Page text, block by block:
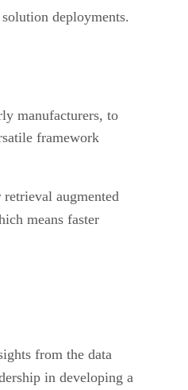
deployments.
manufacturers, to
framework
augmented
means faster
from the data
in developing a